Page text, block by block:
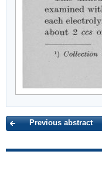
Previous abstract